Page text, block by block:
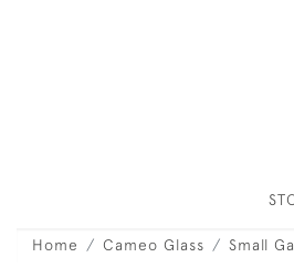
Home Cameo Glass Small